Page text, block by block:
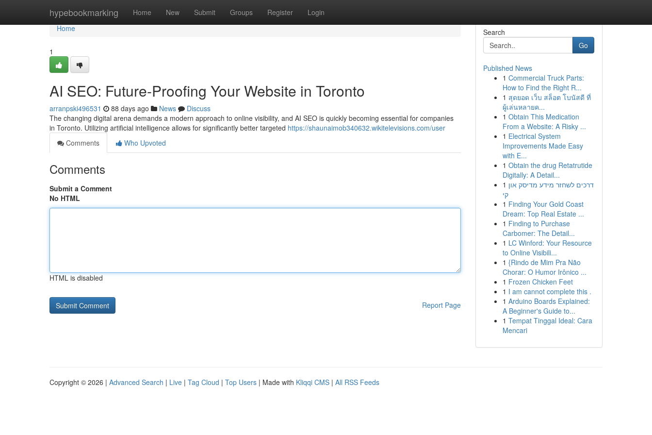
hypebookmarking Home New Submit Groups Register Login
Home
Home
1
AI SEO: Future-Proofing Your Website in Toronto
arranpski496531 88 days ago News
Discuss
The changing digital arena demands a modern approach to online visibility, and AI SEO is quickly becoming essential for companies
in Toronto. Utilizing artificial intelligence allows for significantly better targeted https://shaunaimob340632.wikitelevisions.com/user
Comments
Who Upvoted
Comments
Submit a Comment
No HTML
HTML is disabled
Report Page
Search
Go
Published News
1 Commercial Truck Parts:
How to Find the Right R...
1 สุดยอด เว็บ สล็อต โบนัสดี ที่
ผู้เล่นหลายค...
1 Obtain This Medication
From a Website: A Risky ...
1 Electrical System
Improvements Made Easy
with E...
1 Obtain the drug Retatrutide
Digitally: A Detail...
1 דרכים לשחזר מידע מדיסק און
קי
1 Finding Your Gold Coast
Dream: Top Real Estate ...
1 Finding to Purchase
Carbomer: The Detail...
1 LC Winford: Your Resource
to Online Visibili...
1 {Rindo de Mim Pra Não
Chorar: O Humor Irônico ...
1 Frozen Chicken Feet
1 I am cannot complete this .
1 Arduino Boards Explained:
A Beginner's Guide to...
1 Tempat Tinggal Ideal: Cara
Mencari
Copyright © 2026 | Advanced Search | Live | Tag Cloud | Top Users | Made with Kliqqi CMS | All RSS Feeds